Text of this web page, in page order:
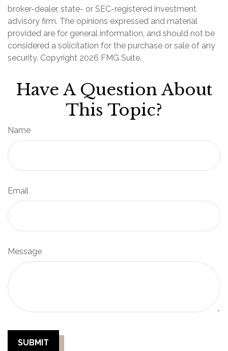
broker-dealer, state- or SEC-registered investment
advisory firm. The opinions expressed and material
provided are for general information, and should not be
considered a solicitation for the purchase or sale of any
security. Copyright 2026 FMG Suite.
Have A Question About
This Topic?
Name
Email
Message